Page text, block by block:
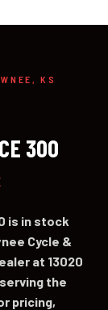
KS
300
is in stock
Cycle &
at 13020
the
pricing,